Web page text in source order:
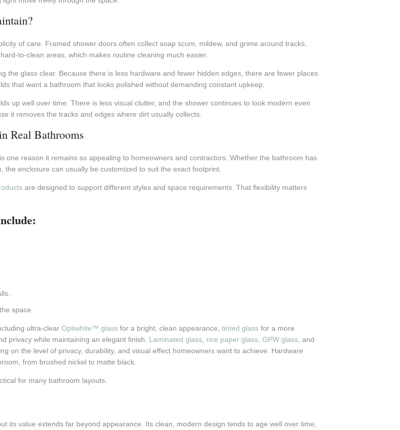
of care. Framed shower doors often collect soap scum, mildew, and grime around tracks,
to-clean areas, which makes routine cleaning much easier.
the glass clear. Because there is less hardware and fewer hidden edges, there are fewer places
that want a bathroom that looks polished without demanding constant upkeep.
up well over time. There is less visual clutter, and the shower continues to look modern even
it removes the tracks and edges where dirt usually collects.
Real Bathrooms
one reason it remains so appealing to homeowners and contractors. Whether the bathroom has
enclosure can usually be customized to suit the exact footprint.
are designed to support different styles and space requirements. That flexibility matters
space.
ultra-clear Optiwhite™ glassfor a bright, clean appearance, tinted glassfor a more
privacy while maintaining an elegant finish. Laminated glass, rice paper glass, GPW glass, and
on the level of privacy, durability, and visual effect homeowners want to achieve. Hardware
from brushed nickel to matte black.
for many bathroom layouts.
its value extends far beyond appearance. Its clean, modern design tends to age well over time,